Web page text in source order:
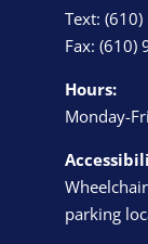
Text:
Fax: (610)
Hours:
Monday-
parking